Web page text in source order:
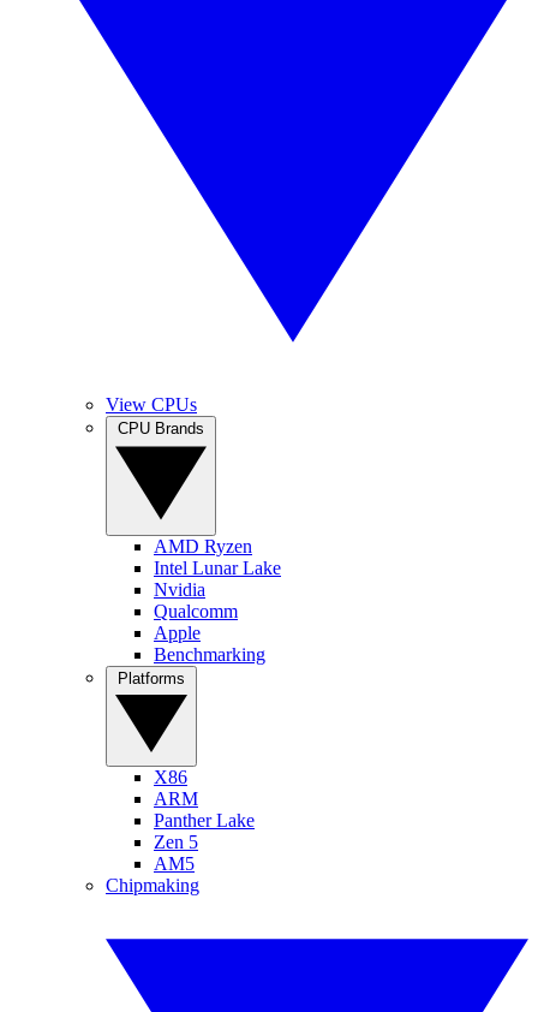
View CPUs
AMD Ryzen
Intel Lunar Lake
Nvidia
Qualcomm
Apple
Benchmarking
X86
ARM
Panther Lake
Zen 5
AM5
Chipmaking